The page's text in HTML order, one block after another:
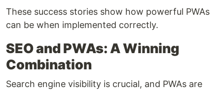
These success stories show how powerful PWAs
can be when implemented correctly.
SEO and PWAs: A Winning
Combination
Search engine visibility is crucial, and PWAs are